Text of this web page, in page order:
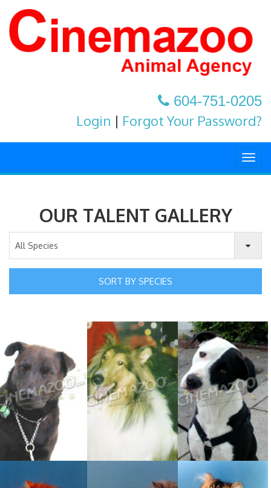
604-751-0205
Login | Forgot Your Password?
OUR TALENT GALLERY